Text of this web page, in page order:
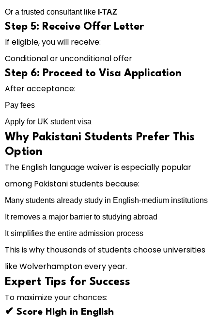
Or a trusted consultant like I-TAZ
Step 5: Receive Offer Letter
If eligible, you will receive:
Conditional or unconditional offer
Step 6: Proceed to Visa Application
After acceptance:
Pay fees
Apply for UK student visa
Why Pakistani Students Prefer This
Option
The English language waiver is especially popular
among Pakistani students because:
Many students already study in English-medium institutions
It removes a major barrier to studying abroad
It simplifies the entire admission process
This is why thousands of students choose universities
like Wolverhampton every year.
Expert Tips for Success
To maximize your chances:
✔ Score High in English